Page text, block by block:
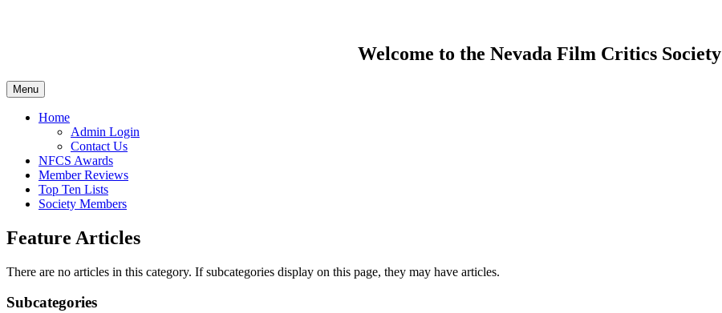
Welcome to the Nevada Film Critics Society
Menu
Home
Admin Login
Contact Us
NFCS Awards
Member Reviews
Top Ten Lists
Society Members
Feature Articles
There are no articles in this category. If subcategories display on this page, they may have articles.
Subcategories